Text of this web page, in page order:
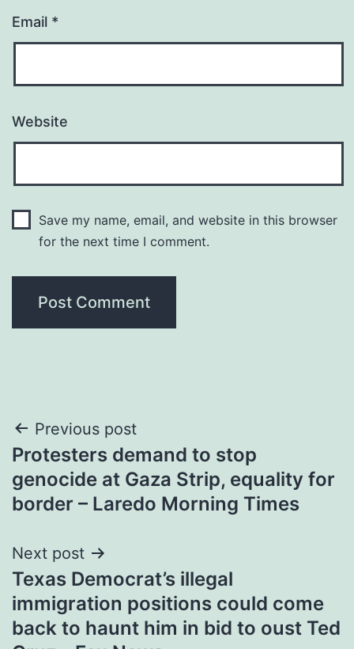
Email *
Website
Save my name, email, and website in this browser
for the next time I comment.
Post
navigation
Previous post
Protesters demand to stop
genocide at Gaza Strip, equality for
border – Laredo Morning Times
Next post
Texas Democrat’s illegal
immigration positions could come
back to haunt him in bid to oust Ted